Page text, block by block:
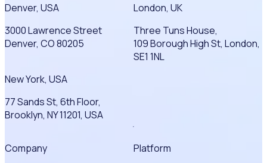
Denver, USA
3000 Lawrence Street
Denver, CO 80205
London, UK
Three Tuns House,
109 Borough High St, London,
SE1 1NL
New York, USA
77 Sands St, 6th Floor,
Brooklyn, NY 11201, USA
Company
Platform